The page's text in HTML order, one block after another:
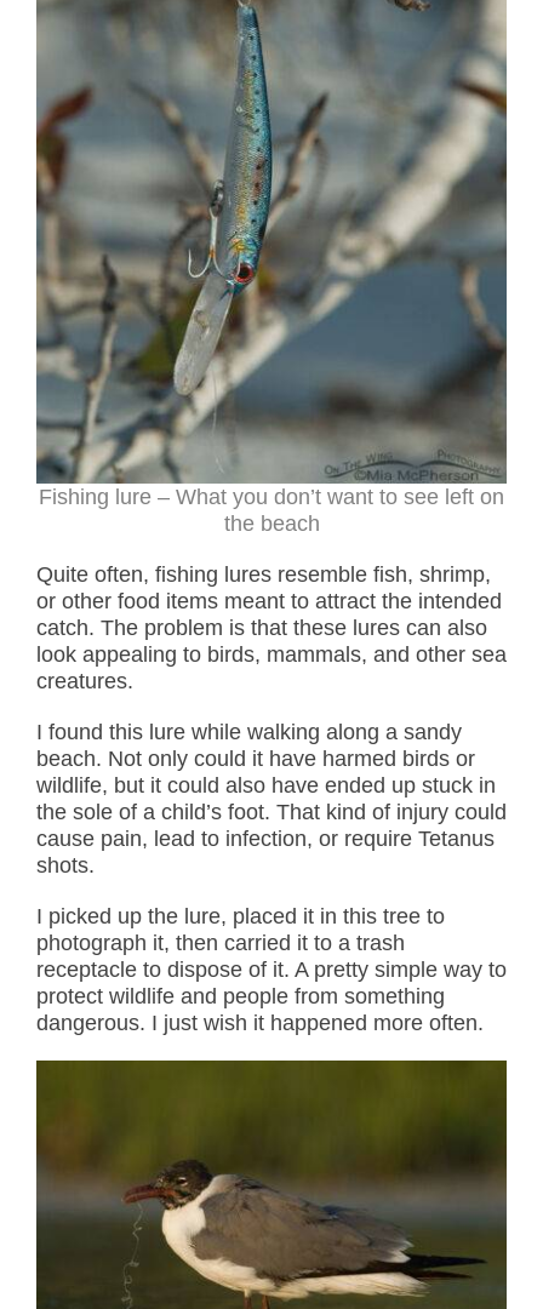
Fishing lure – What you don’t want to see left on
the beach
Quite often, fishing lures resemble fish, shrimp,
or other food items meant to attract the intended
catch. The problem is that these lures can also
look appealing to birds, mammals, and other sea
creatures.
I found this lure while walking along a sandy
beach. Not only could it have harmed birds or
wildlife, but it could also have ended up stuck in
the sole of a child’s foot. That kind of injury could
cause pain, lead to infection, or require Tetanus
shots.
I picked up the lure, placed it in this tree to
photograph it, then carried it to a trash
receptacle to dispose of it. A pretty simple way to
protect wildlife and people from something
dangerous. I just wish it happened more often.